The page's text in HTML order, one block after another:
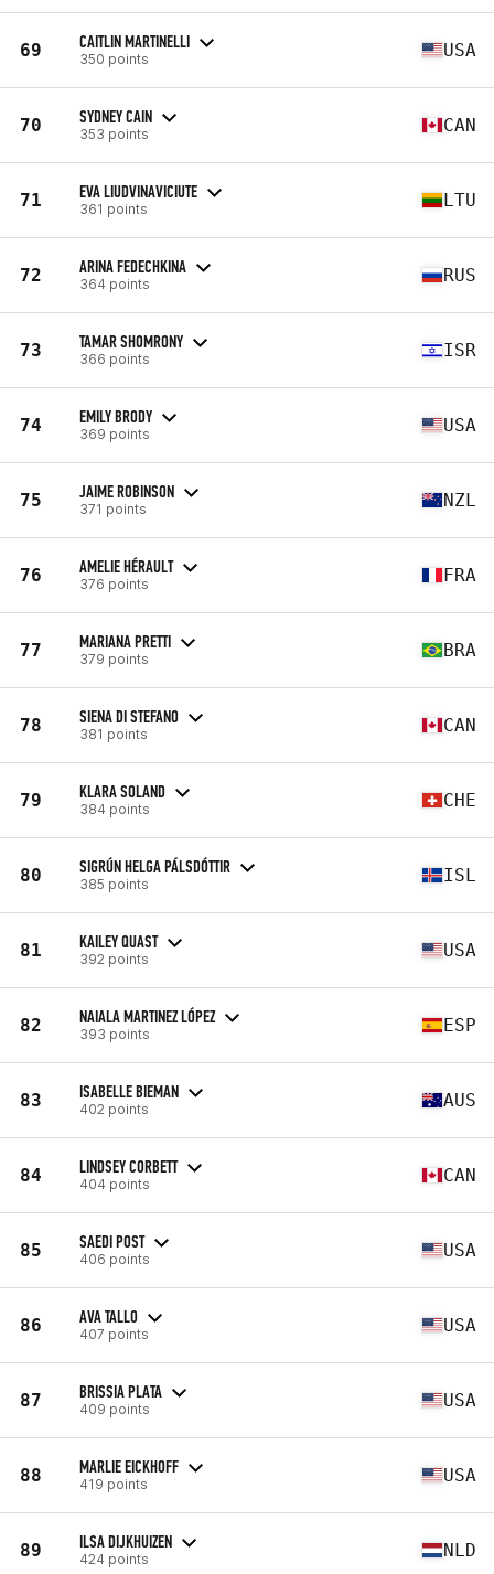
69 CAITLIN MARTINELLI
350 points USA
70 SYDNEY CAIN
353 points CAN
71 EVA LIUDVINAVICIUTE
361 points LTU
72 ARINA FEDECHKINA
364 points RUS
73 TAMAR SHOMRONY
366 points ISR
74 EMILY BRODY
369 points USA
75 JAIME ROBINSON
371 points NZL
76 AMELIE HÉRAULT
376 points FRA
77 MARIANA PRETTI
379 points BRA
78 SIENA DI STEFANO
381 points CAN
79 KLARA SOLAND
384 points CHE
80 SIGRÚN HELGA PÁLSDÓTTIR
385 points ISL
81 KAILEY QUAST
392 points USA
82 NAIALA MARTINEZ LÓPEZ
393 points ESP
83 ISABELLE BIEMAN
402 points AUS
84 LINDSEY CORBETT
404 points CAN
85 SAEDI POST
406 points USA
86 AVA TALLO
407 points USA
87 BRISSIA PLATA
409 points USA
88 MARLIE EICKHOFF
419 points USA
89 ILSA DIJKHUIZEN
424 points NLD